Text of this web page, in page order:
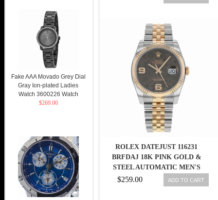
ROLEX DATEJUST 116231
BRFDAJ 18K PINK GOLD &
STEEL AUTOMATIC MEN'S
$259.00 ADD TO CART
Fake AAA Movado Grey Dial
Gray Ion-plated Ladies
Watch 3600226 Watch
$269.00